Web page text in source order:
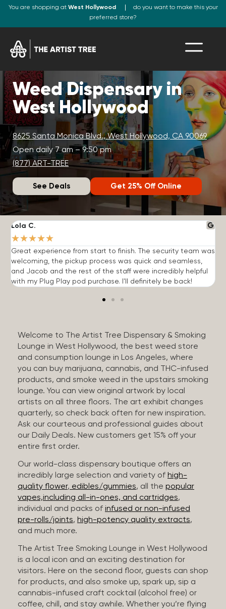
You are shopping at West Hollywood
do you want to make this your
preferred store?
Weed Dispensary in
West Hollywood
8625 Santa Monica Blvd., West Hollywood, CA 90069
Open daily 7 am – 9:50 pm
(877) ART-TREE
See Deals Get 25% Off Online
Lola C.
★★★★★
Great experience from start to finish. The security team was
welcoming, the pickup process was quick and seamless,
and Jacob and the rest of the staff were incredibly helpful
with my Plug Play pod purchase. I'll definitely be back!
Welcome to The Artist Tree Dispensary & Smoking
Lounge in West Hollywood, the best weed store
and consumption lounge in Los Angeles, where
you can buy marijuana, cannabis, and THC-infused
products, and smoke weed in the upstairs smoking
lounge. You can view original artwork by local
artists on all three floors. The art exhibit changes
quarterly, so check back often for new inspiration.
Ask our courteous and professional guides about
our Daily Deals. New customers get 15% off your
entire first order.
Our world-class dispensary boutique offers an
incredibly large selection and variety of high-
quality flower, edibles/gummies, all the popular
vapes,including all-in-ones, and cartridges,
individual and packs of infused or non-infused
pre-rolls/joints, high-potency quality extracts,
and much more.
The Artist Tree Smoking Lounge in West Hollywood
is a local icon and an exciting destination for
visitors. Here on the second floor, guests can shop
for products, and also smoke up, spark up, sip a
cannabis-infused craft cocktail (alcohol free) or
coffee, chill, and stay awhile. Whether you’re flying